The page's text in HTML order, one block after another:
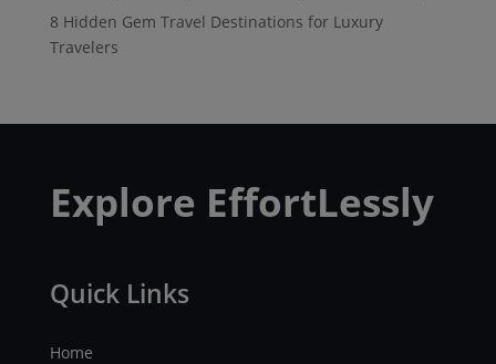
8 Hidden Gem Travel Destinations for Luxury
Travelers
Explore EffortLessly
Quick Links
Home